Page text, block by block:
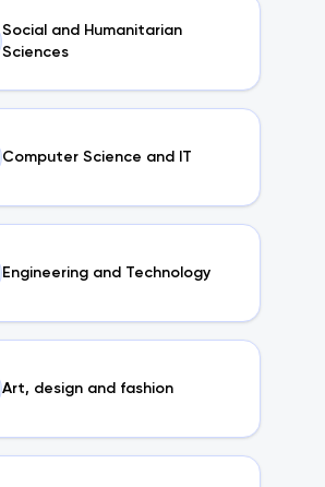
Social and Humanitarian
Sciences
Computer Science and IT
Engineering and Technology
Art, design and fashion